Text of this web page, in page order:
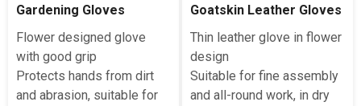
Gardening Gloves
Flower designed glove
with good grip
Protects hands from dirt
and abrasion, suitable for
Goatskin Leather Gloves
Thin leather glove in flower
design
Suitable for fine assembly
and all-round work, in dry